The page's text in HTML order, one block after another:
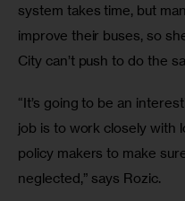
system takes time, but
improve their buses, so
City can’t push to do the
“It’s going to be an
job is to work closely with
policy makers to make
neglected,” says Rozic.